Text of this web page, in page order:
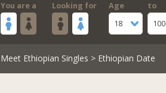
You are a Looking for
Age
18
to
100
Meet Ethiopian Singles > Ethiopian Date